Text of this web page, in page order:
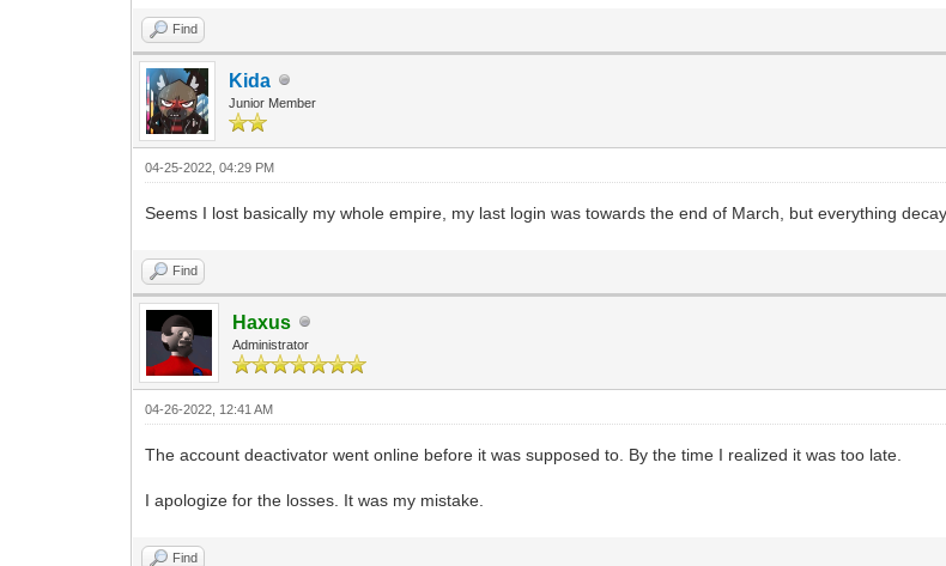
Find
Kida
Junior Member
04-25-2022, 04:29 PM
Seems I lost basically my whole empire, my last login was towards the end of March, but everything
Find
Haxus
Administrator
04-26-2022, 12:41 AM
The account deactivator went online before it was supposed to. By the time I realized it was too late.
I apologize for the losses. It was my mistake.
Find